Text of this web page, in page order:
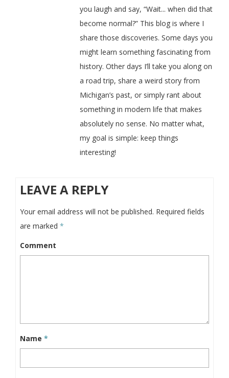
you laugh and say, “Wait... when did that
become normal?” This blog is where I
share those discoveries. Some days you
might learn something fascinating from
history. Other days I’ll take you along on
a road trip, share a weird story from
Michigan’s past, or simply rant about
something in modern life that makes
absolutely no sense. No matter what,
my goal is simple: keep things
interesting!
LEAVE A REPLY
Your email address will not be published. Required fields
are marked *
Comment
Name *